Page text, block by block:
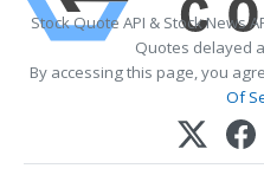
Stock Quote API & Stock News
Quotes delayed
By accessing this page, you
Of